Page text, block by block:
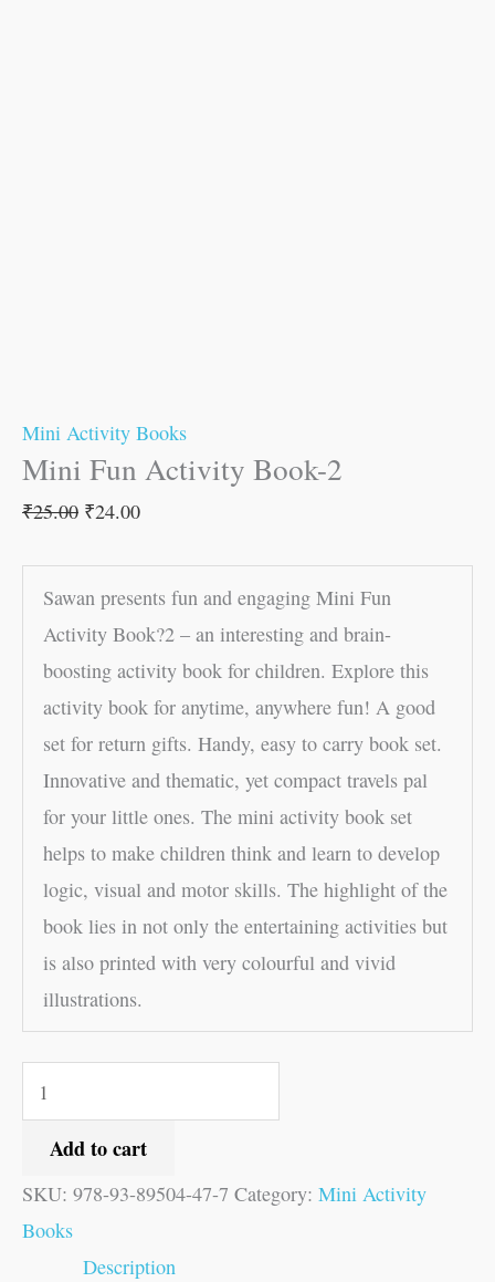
Mini Activity Books
Mini Fun Activity Book-2
₹25.00 ₹24.00
Sawan presents fun and engaging Mini Fun
Activity Book?2 – an interesting and brain-
boosting activity book for children. Explore this
activity book for anytime, anywhere fun! A good
set for return gifts. Handy, easy to carry book set.
Innovative and thematic, yet compact travels pal
for your little ones. The mini activity book set
helps to make children think and learn to develop
logic, visual and motor skills. The highlight of the
book lies in not only the entertaining activities but
is also printed with very colourful and vivid
illustrations.
Add to cart
SKU: 978-93-89504-47-7 Category: Mini Activity
Books
Description